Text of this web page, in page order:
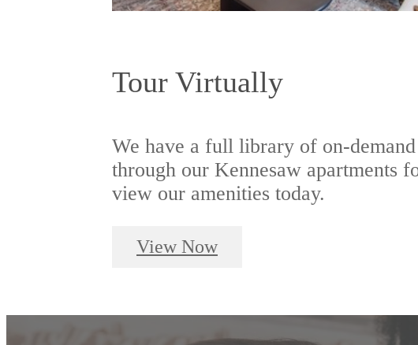
Tour Virtually
We have a full library of on-
through our Kennesaw apartments
view our amenities today.
View Now